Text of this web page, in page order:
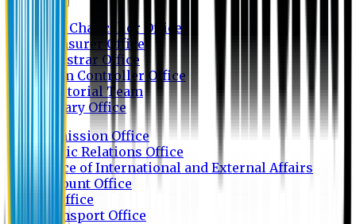
Vice Chancellor Office
Treasurer Office
Registrar Office
Exam Controller Office
Proctorial Team
Library Office
Admission Office
Public Relations Office
Office of International and External Affairs
Account Office
IT Office
Transport Office